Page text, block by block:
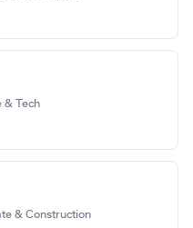
& Tech
& Construction